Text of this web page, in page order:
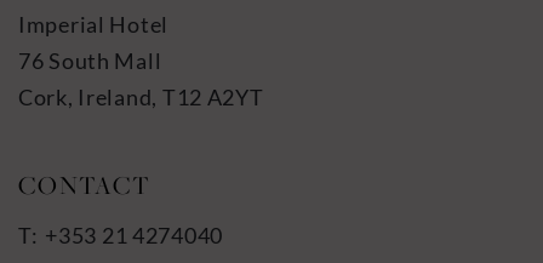
Imperial Hotel
76 South Mall
Cork, Ireland, T12 A2YT
+353 21 4274040